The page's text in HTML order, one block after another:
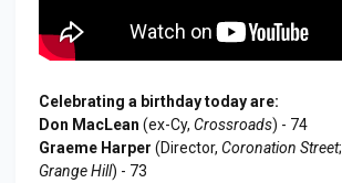
Celebrating a birthday today are:
Don MacLean (ex-Cy, Crossroads) - 74
Graeme Harper (Director, Coronation Street;
Grange Hill) - 73